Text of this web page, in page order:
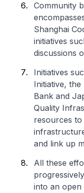
Community
Shanghai
initiatives
discussions
Initiatives
Initiative,
Bank and
Quality
resources
and link up
All these
into an open